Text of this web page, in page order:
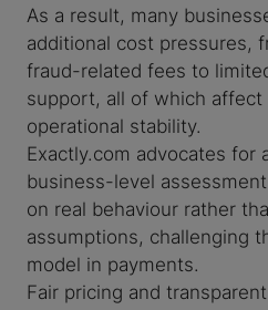
As a result, many
additional cost pressures,
fraud-related fees to
support, all of which
operational stability.
Exactly.com advocates for
business-level
on real behaviour rather
assumptions, challenging
model in payments.
Fair pricing and